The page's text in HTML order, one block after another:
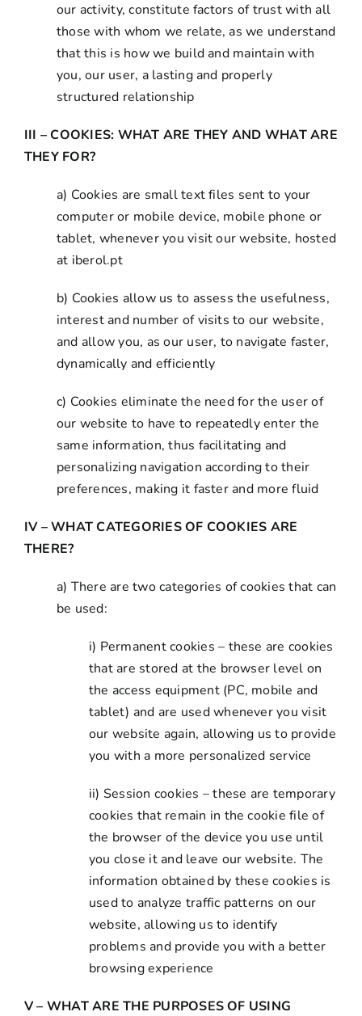
our activity, constitute factors of trust with all
those with whom we relate, as we understand
that this is how we build and maintain with
you, our user, a lasting and properly
structured relationship
III – COOKIES: WHAT ARE THEY AND WHAT ARE
THEY FOR?
a) Cookies are small text files sent to your
computer or mobile device, mobile phone or
tablet, whenever you visit our website, hosted
at iberol.pt
b) Cookies allow us to assess the usefulness,
interest and number of visits to our website,
and allow you, as our user, to navigate faster,
dynamically and efficiently
c) Cookies eliminate the need for the user of
our website to have to repeatedly enter the
same information, thus facilitating and
personalizing navigation according to their
preferences, making it faster and more fluid
IV – WHAT CATEGORIES OF COOKIES ARE
THERE?
a) There are two categories of cookies that can
be used:
i) Permanent cookies – these are cookies
that are stored at the browser level on
the access equipment (PC, mobile and
tablet) and are used whenever you visit
our website again, allowing us to provide
you with a more personalized service
ii) Session cookies – these are temporary
cookies that remain in the cookie file of
the browser of the device you use until
you close it and leave our website. The
information obtained by these cookies is
used to analyze traffic patterns on our
website, allowing us to identify
problems and provide you with a better
browsing experience
V – WHAT ARE THE PURPOSES OF USING